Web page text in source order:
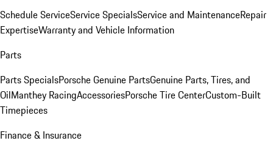
Schedule ServiceService SpecialsService and MaintenanceRepair
ExpertiseWarranty and Vehicle Information
Parts
Parts SpecialsPorsche Genuine PartsGenuine Parts, Tires, and
OilManthey RacingAccessoriesPorsche Tire CenterCustom-Built
Timepieces
Finance & Insurance